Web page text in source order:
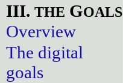
III. THE GOALS
Overview
The digital
goals